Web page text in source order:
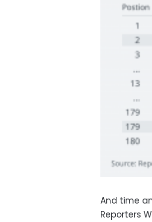
And time
Reporters